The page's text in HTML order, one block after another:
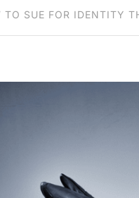
TO SUE FOR IDENTITY